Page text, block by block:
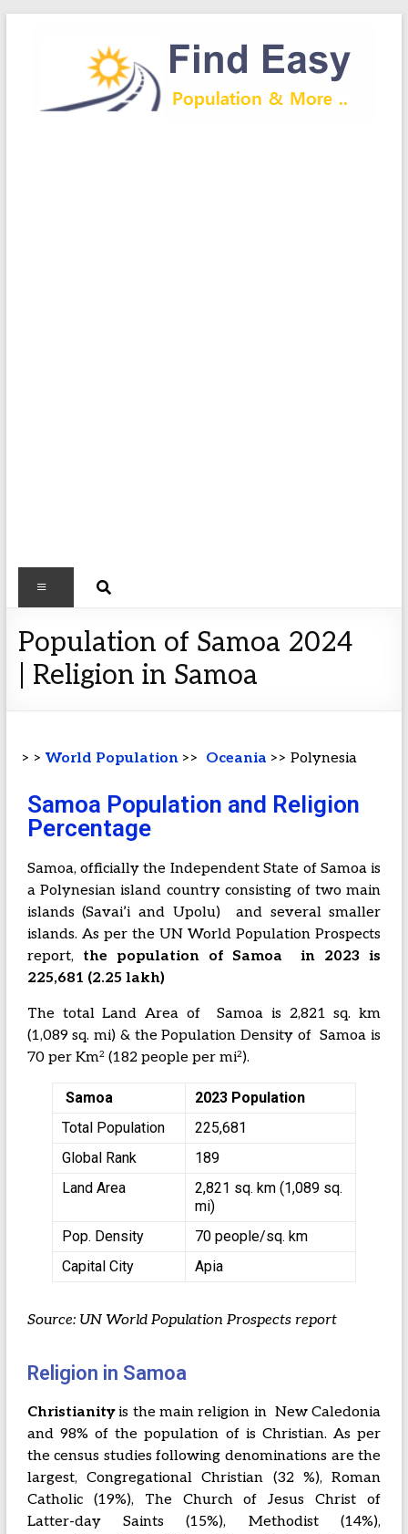
Population of Samoa 2024
| Religion in Samoa
> > World Population>> Oceania >> Polynesia
Samoa Population and Religion
Percentage
Samoa, officially the Independent State of Samoa is
a Polynesian island country consisting of two main
islands (Savai’i and Upolu) and several smaller
islands. As per the UN World Population Prospects
report, the population of Samoa in 2023 is
225,681 (2.25 lakh)
The total Land Area of Samoa is 2,821 sq. km
(1,089 sq. mi) & the Population Density of Samoa is
70 per Km2(182 people per mi2).
Samoa
2023 Population
Total Population
225,681
Global Rank
189
Land Area
2,821 sq. km (1,089 sq.
mi)
Pop. Density
70 people/sq. km
Capital City
Apia
Source: UN World Population Prospects report
Religion in Samoa
Christianityis the main religion in New Caledonia
and 98% of the population of is Christian. As per
the census studies following denominations are the
largest, Congregational Christian (32 %), Roman
Catholic (19%), The Church of Jesus Christ of
Latter-day Saints (15%), Methodist (14%),